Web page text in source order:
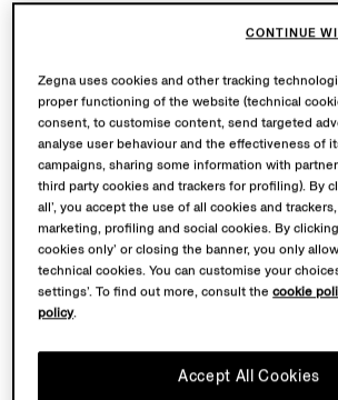
MIDDLE EAST
UAE
ZEGNA Dubai Mall
ZEGNA Dubai Mall of the Emirates
ZEGNA Abu Dhabi The Galleria Al
ZEGNA Dubai Harvey Nichols (Mall
Saudi Arabia
ZEGNA Riyadh Solitaire
Zegna uses cookies and other tracking
proper functioning of the website (technical
consent, to customise content, send targeted
analyse user behaviour and the effectiveness of
campaigns, sharing some information with
third party cookies and trackers for profiling). By
all’, you accept the use of all cookies and
marketing, profiling and social cookies. By
cookies only’ or closing the banner, you only
technical cookies. You can customise your
settings’. To find out more, consult thecookie
policy.
Accept All Cookies
CONTINUE